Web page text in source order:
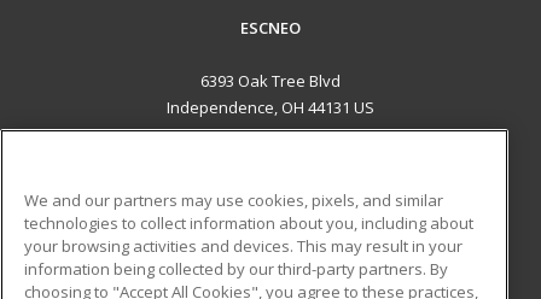
ESCNEO
6393 Oak Tree Blvd
Independence, OH 44131 US
ADDITIONAL RESOURCES
Military
Student Blog
We and our partners may use cookies, pixels, and similar
technologies to collect information about you, including about
your browsing activities and devices. This may result in your
information being collected by our third-party partners. By
choosing to "Accept All Cookies", you agree to these practices,